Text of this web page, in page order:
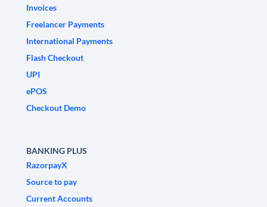
Invoices
Freelancer Payments
International Payments
Flash Checkout
UPI
ePOS
Checkout Demo
BANKING PLUS
RazorpayX
Source to pay
Current Accounts